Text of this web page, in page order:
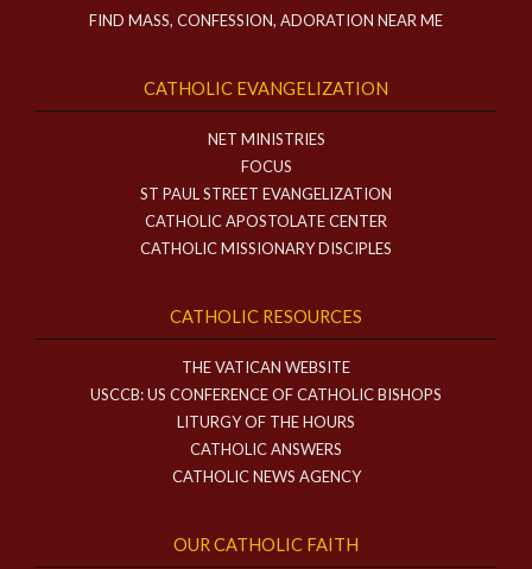
FIND MASS, CONFESSION, ADORATION NEAR ME
CATHOLIC EVANGELIZATION
NET MINISTRIES
FOCUS
ST PAUL STREET EVANGELIZATION
CATHOLIC APOSTOLATE CENTER
CATHOLIC MISSIONARY DISCIPLES
CATHOLIC RESOURCES
THE VATICAN WEBSITE
USCCB: US CONFERENCE OF CATHOLIC BISHOPS
LITURGY OF THE HOURS
CATHOLIC ANSWERS
CATHOLIC NEWS AGENCY
OUR CATHOLIC FAITH